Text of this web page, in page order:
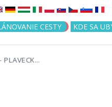
CESTY KDE SA